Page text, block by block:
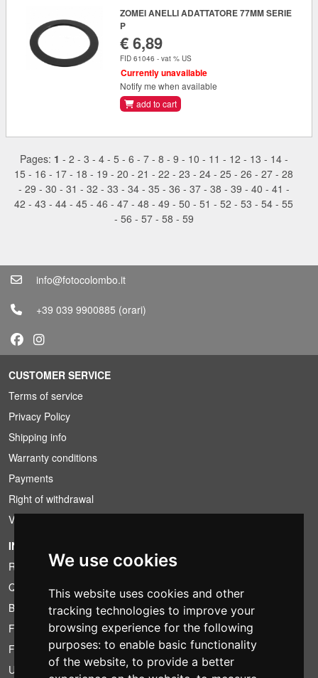
We use cookies
This website uses cookies and other
tracking technologies to improve your
browsing experience for the following
purposes: to enable basic functionality
of the website, to provide a better
ZOMEI ANELLI ADATTATORE 77MM SERIE
P
€ 6,89
FID 61046 - vat % US
Currently unavailable
Notify me when available
add to cart
Pages: 1 - 2 - 3 - 4- 5 - 6 - 7- 8 - 9 - 10 - 11 - 12 - 13 - 14-
15 - 16 - 17 - 18 - 19 - 20 - 21 - 22 - 23 - 24 - 25 - 26 - 27 - 28
- 29 - 30 - 31 - 32 - 33 - 34- 35 - 36 - 37- 38 - 39 - 40 - 41 -
42 - 43 - 44 - 45 - 46 - 47 - 48 - 49 - 50 - 51 - 52 - 53 - 54 - 55
- 56 - 57- 58 - 59
info@fotocolombo.it
+39 039 9900885 (orari)
CUSTOMER SERVICE
Terms of service
Privacy Policy
Shipping info
Warranty conditions
Payments
Right of withdrawal
VAT conditions
INFORMATION
Rental conditions
Quotation
Bundle
Found less?
Financing
Used